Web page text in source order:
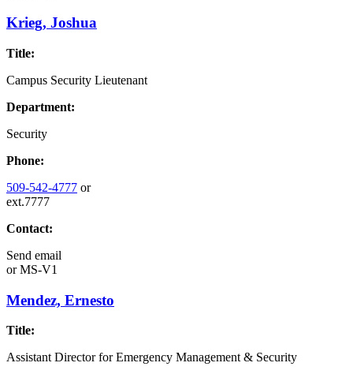
Krieg, Joshua
Title:
Campus Security Lieutenant
Department:
Security
Phone:
509-542-4777 or
ext.7777
Contact:
Send email
orMS-V1
Mendez, Ernesto
Title:
Assistant Director for Emergency Management & Security